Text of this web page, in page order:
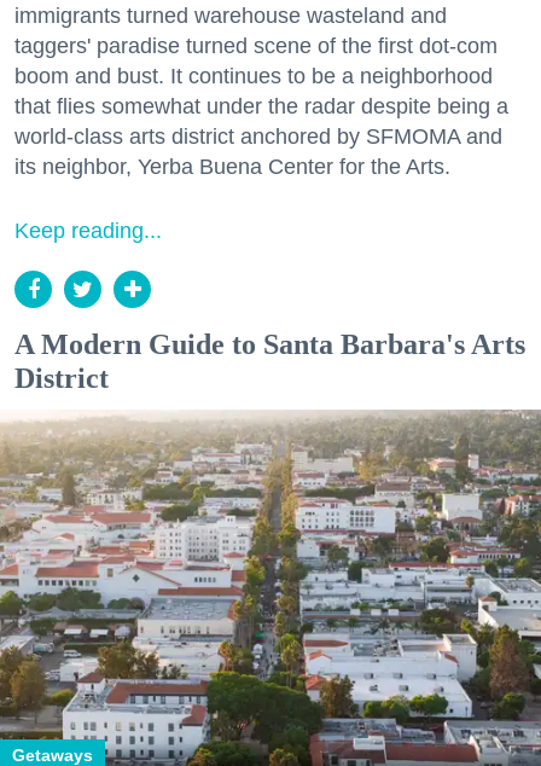
immigrants turned warehouse wasteland and
taggers' paradise turned scene of the first dot-com
boom and bust. It continues to be a neighborhood
that flies somewhat under the radar despite being a
world-class arts district anchored by SFMOMA and
its neighbor, Yerba Buena Center for the Arts.
Keep reading...
A Modern Guide to Santa Barbara's Arts
District
Getaways